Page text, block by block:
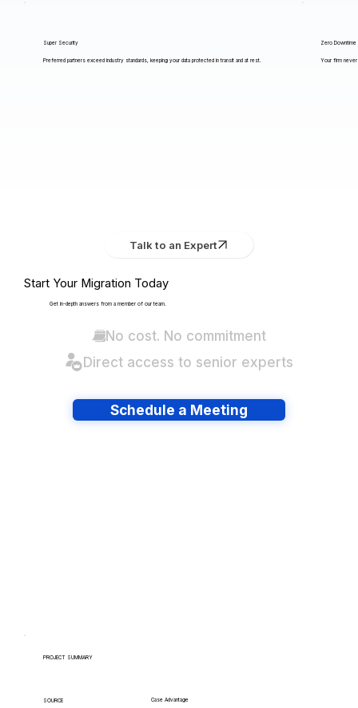
Super Security
Preferred partners exceed industry standards, keeping your data protected in transit and at rest.
Zero Downtime
Your firm
Talk to an Expert
Start Your Migration Today
Get in-depth answers from a member of our team.
No cost. No commitment
Direct access to senior experts
Schedule a Meeting
PROJECT SUMMARY
SOURCE Case Advantage